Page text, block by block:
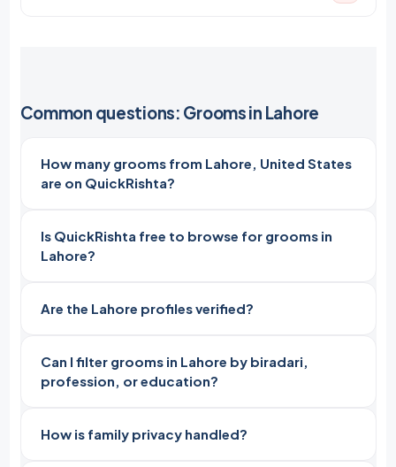
Common questions: Grooms in Lahore
How many grooms from Lahore, United States
are on QuickRishta?
Is QuickRishta free to browse for grooms in
Lahore?
Are the Lahore profiles verified?
Can I filter grooms in Lahore by biradari,
profession, or education?
How is family privacy handled?